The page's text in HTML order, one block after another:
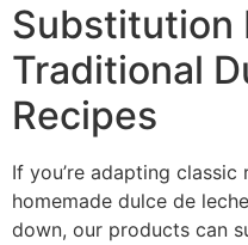
Substitution
Traditional
Recipes
If you’re adapting
homemade dulce de
down, our products can